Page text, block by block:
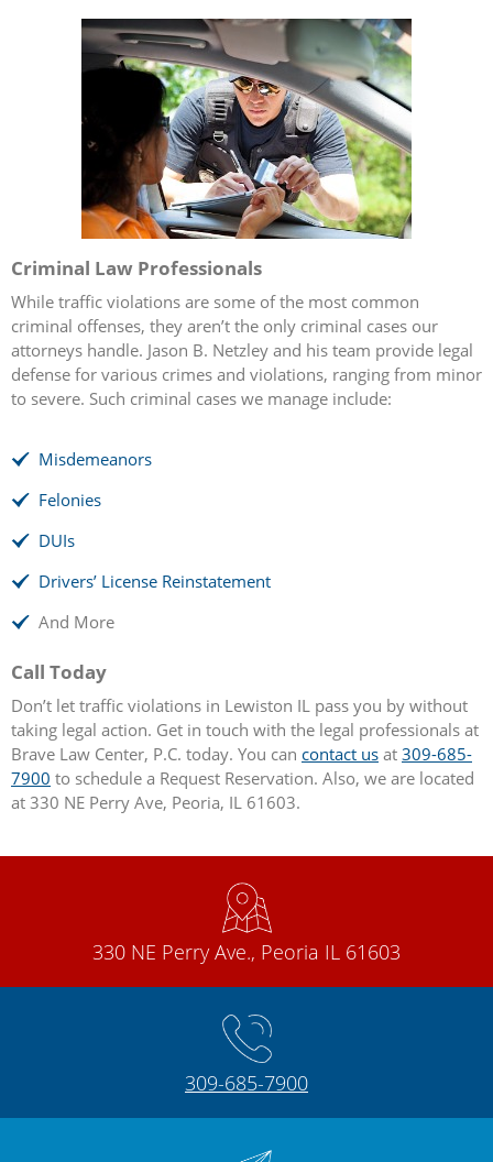
Criminal Law Professionals
While traffic violations are some of the most common
criminal offenses, they aren’t the only criminal cases our
attorneys handle. Jason B. Netzley and his team provide legal
defense for various crimes and violations, ranging from minor
to severe. Such criminal cases we manage include:
Misdemeanors
Felonies
DUIs
Drivers’ License Reinstatement
And More
Call Today
Don’t let traffic violations in Lewiston IL pass you by without
taking legal action. Get in touch with the legal professionals at
Brave Law Center, P.C. today. You can contact us at 309-685-
7900 to schedule a Request Reservation. Also, we are located
at 330 NE Perry Ave, Peoria, IL 61603.
330 NE Perry Ave., Peoria IL 61603
309-685-7900